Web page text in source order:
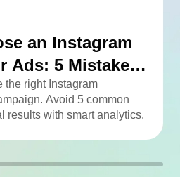
an Instagram
Ads: 5 Mistakes
Avoid
the right Instagram
Avoid 5 common
results with smart analytics.